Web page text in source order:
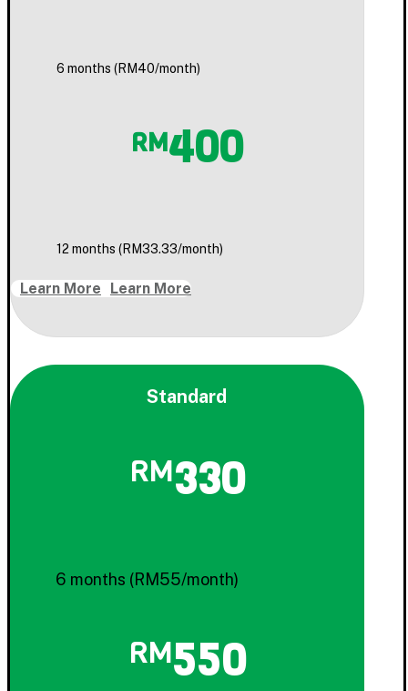
6 months (RM40/month)
RM400
12 months (RM33.33/month)
Learn More Learn More
Standard
RM330
6 months (RM55/month)
RM550